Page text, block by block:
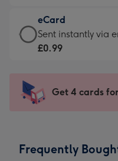
132
x
185
-
Dimensions:
205
mm
£9.99
-
For
impression
-
x
eCard
eCard
-
Sent
instantly
Sent instantly via
£0.99
Get 4 cards
Frequently